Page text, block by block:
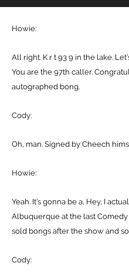
Howie:
All right. K r t 93 9 in the lake.
You are the 97th caller.
autographed bong.
Cody:
Oh, man. Signed by Cheech
Howie:
Yeah. It’s gonna be a, Hey, I
Albuquerque at the last Comedy
sold bongs after the show and
Cody: